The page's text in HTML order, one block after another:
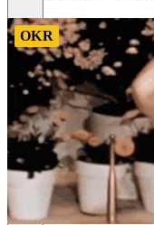
OKR